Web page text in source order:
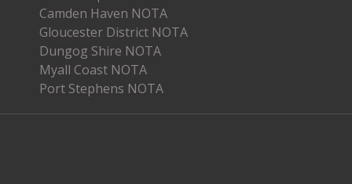
Camden Haven NOTA
Gloucester District NOTA
Dungog Shire NOTA
Myall Coast NOTA
Port Stephens NOTA